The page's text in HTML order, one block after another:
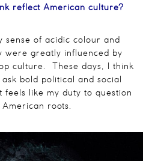
reflect American culture?
sense of acidic colour and
were greatly influenced by
culture. These days, I think
bold political and social
feels like my duty to question
roots.